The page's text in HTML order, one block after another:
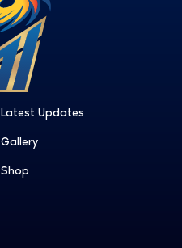
Latest Updates
Gallery
Shop